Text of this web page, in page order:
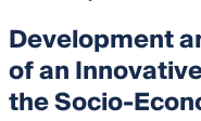
Development
of an
the Socio-